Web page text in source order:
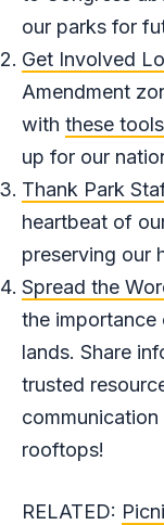
our parks for
Get Involved
Amendment
with these tools
up for our
Thank Park
heartbeat of
preserving our
Spread the
the importance
lands. Share
trusted
rooftops!
RELATED: